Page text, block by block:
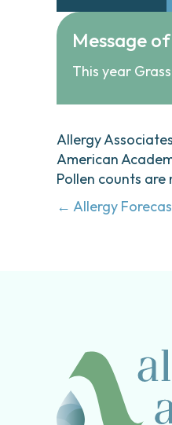
Message
This year
Allergy
American
Pollen counts
Posts
← Allergy